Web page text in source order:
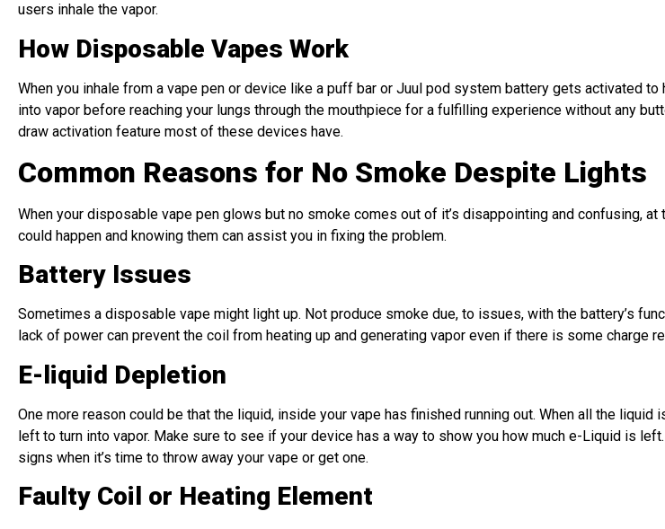
users inhale the vapor.
How Disposable Vapes Work
When you inhale from a vape pen or device like a puff bar or Juul pod system battery gets activated
into vapor before reaching your lungs through the mouthpiece for a fulfilling experience without any
draw activation feature most of these devices have.
Common Reasons for No Smoke Despite Lights
When your disposable vape pen glows but no smoke comes out of it’s disappointing and confusing,
could happen and knowing them can assist you in fixing the problem.
Battery Issues
Sometimes a disposable vape might light up. Not produce smoke due, to issues, with the battery’s
lack of power can prevent the coil from heating up and generating vapor even if there is some charge
E-liquid Depletion
One more reason could be that the liquid, inside your vape has finished running out. When all the liquid
left to turn into vapor. Make sure to see if your device has a way to show you how much e-Liquid is
signs when it’s time to throw away your vape or get one.
Faulty Coil or Heating Element